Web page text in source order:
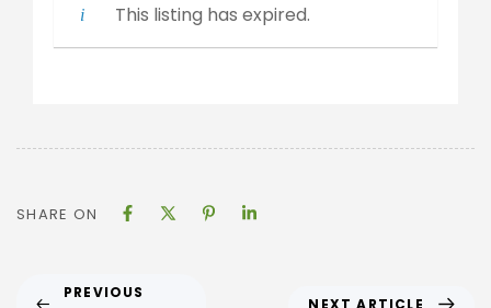
This listing has expired.
SHARE ON
PREVIOUS
NEXT ARTICLE